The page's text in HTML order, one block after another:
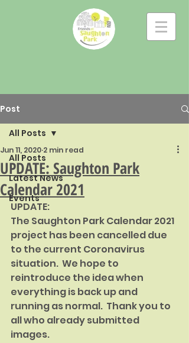
Post
All Posts
Latest News
Events
All Posts
UPDATE: Saughton Park
Calendar 2021
Jun 11, 2020 2 min read
UPDATE:
The Saughton Park Calendar 2021
project has been cancelled due
to the current Coronavirus
situation.  We hope to
reintroduce the idea when
everything is back up and
running as normal.  Thank you to
all who already submitted
images.